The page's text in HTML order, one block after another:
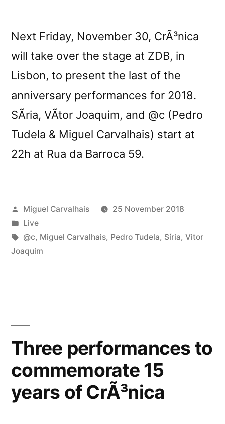
Next Friday, November 30, CrÃ³nica
will take over the stage at ZDB, in
Lisbon, to present the last of the
anniversary performances for 2018.
SÃ­ria, VÃ­tor Joaquim, and @c (Pedro
Tudela & Miguel Carvalhais) start at
22h at Rua da Barroca 59.
Posted
by
Miguel Carvalhais
25 November 2018
Posted
in
Live
Tags:
@c, Miguel Carvalhais, Pedro Tudela, Síria, Vitor
Joaquim
Three performances to
commemorate 15
years of CrÃ³nica